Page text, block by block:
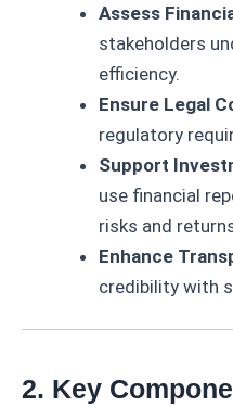
Assess
stakeholders
efficiency.
Ensure Legal
regulatory
Support
use financial
risks and
Enhance
credibility with
2. Key